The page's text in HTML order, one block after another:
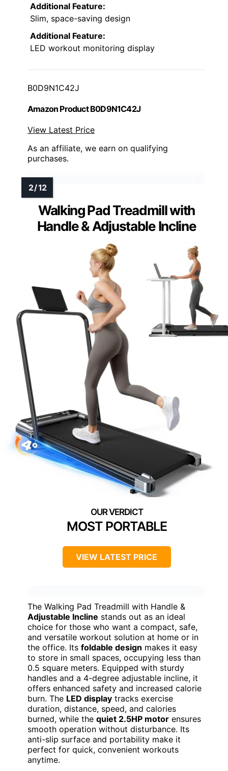
Additional Feature:
Slim, space-saving design
Additional Feature:
LED workout monitoring display
B0D9N1C42J
Amazon Product B0D9N1C42J
View Latest Price
As an affiliate, we earn on qualifying
purchases.
Walking Pad Treadmill with
Handle & Adjustable Incline
MOST PORTABLE
VIEW LATEST PRICE
The Walking Pad Treadmill with Handle &
Adjustable Incline stands out as an ideal
choice for those who want a compact, safe,
and versatile workout solution at home or in
the office. Its foldable design makes it easy
to store in small spaces, occupying less than
0.5 square meters. Equipped with sturdy
handles and a 4-degree adjustable incline, it
offers enhanced safety and increased calorie
burn. The LED display tracks exercise
duration, distance, speed, and calories
burned, while the quiet 2.5HP motor ensures
smooth operation without disturbance. Its
anti-slip surface and portability make it
perfect for quick, convenient workouts
anytime.